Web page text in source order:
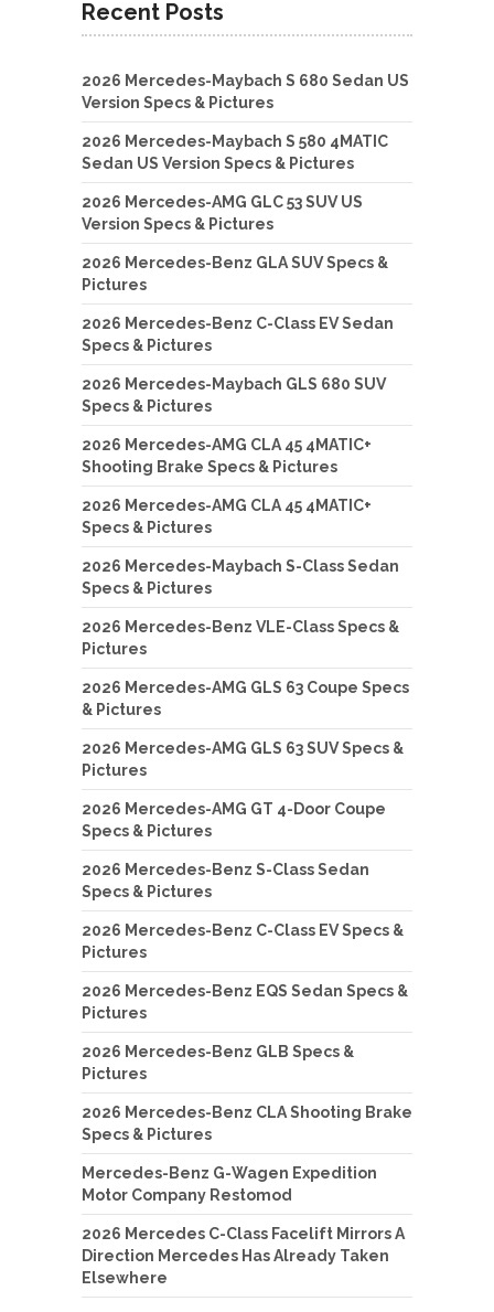
Recent Posts
2026 Mercedes-Maybach S 680 Sedan US
Version Specs & Pictures
2026 Mercedes-Maybach S 580 4MATIC
Sedan US Version Specs & Pictures
2026 Mercedes-AMG GLC 53 SUV US
Version Specs & Pictures
2026 Mercedes-Benz GLA SUV Specs &
Pictures
2026 Mercedes-Benz C-Class EV Sedan
Specs & Pictures
2026 Mercedes-Maybach GLS 680 SUV
Specs & Pictures
2026 Mercedes-AMG CLA 45 4MATIC+
Shooting Brake Specs & Pictures
2026 Mercedes-AMG CLA 45 4MATIC+
Specs & Pictures
2026 Mercedes-Maybach S-Class Sedan
Specs & Pictures
2026 Mercedes-Benz VLE-Class Specs &
Pictures
2026 Mercedes-AMG GLS 63 Coupe Specs
& Pictures
2026 Mercedes-AMG GLS 63 SUV Specs &
Pictures
2026 Mercedes-AMG GT 4-Door Coupe
Specs & Pictures
2026 Mercedes-Benz S-Class Sedan
Specs & Pictures
2026 Mercedes-Benz C-Class EV Specs &
Pictures
2026 Mercedes-Benz EQS Sedan Specs &
Pictures
2026 Mercedes-Benz GLB Specs &
Pictures
2026 Mercedes-Benz CLA Shooting Brake
Specs & Pictures
Mercedes-Benz G-Wagen Expedition
Motor Company Restomod
2026 Mercedes C-Class Facelift Mirrors A
Direction Mercedes Has Already Taken
Elsewhere